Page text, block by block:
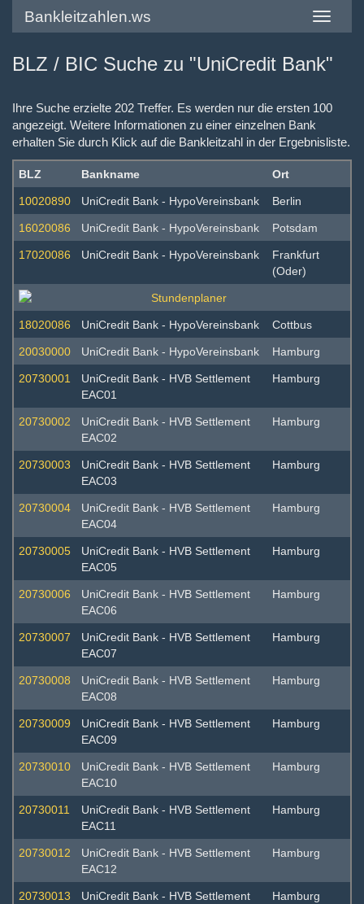
Toggle
Bankleitzahlen.ws
BLZ / BIC Suche zu "UniCredit Bank"
Ihre Suche erzielte 202 Treffer. Es werden nur die ersten 100
angezeigt. Weitere Informationen zu einer einzelnen Bank
erhalten Sie durch Klick auf die Bankleitzahl in der Ergebnisliste.
BLZ Bankname Ort
10020890 UniCredit Bank - HypoVereinsbank Berlin
16020086 UniCredit Bank - HypoVereinsbank Potsdam
17020086 UniCredit Bank - HypoVereinsbank
Frankfurt
(Oder)
18020086 UniCredit Bank - HypoVereinsbank Cottbus
20030000 UniCredit Bank - HypoVereinsbank Hamburg
20730001
UniCredit Bank - HVB Settlement
EAC01
Hamburg
20730002
UniCredit Bank - HVB Settlement
EAC02
Hamburg
20730003
UniCredit Bank - HVB Settlement
EAC03
Hamburg
20730004
UniCredit Bank - HVB Settlement
EAC04
Hamburg
20730005
UniCredit Bank - HVB Settlement
EAC05
Hamburg
20730006
UniCredit Bank - HVB Settlement
EAC06
Hamburg
20730007
UniCredit Bank - HVB Settlement
EAC07
Hamburg
20730008
UniCredit Bank - HVB Settlement
EAC08
Hamburg
20730009
UniCredit Bank - HVB Settlement
EAC09
Hamburg
20730010
UniCredit Bank - HVB Settlement
EAC10
Hamburg
20730011
UniCredit Bank - HVB Settlement
EAC11
Hamburg
20730012
UniCredit Bank - HVB Settlement
EAC12
Hamburg
20730013
UniCredit Bank - HVB Settlement
Hamburg